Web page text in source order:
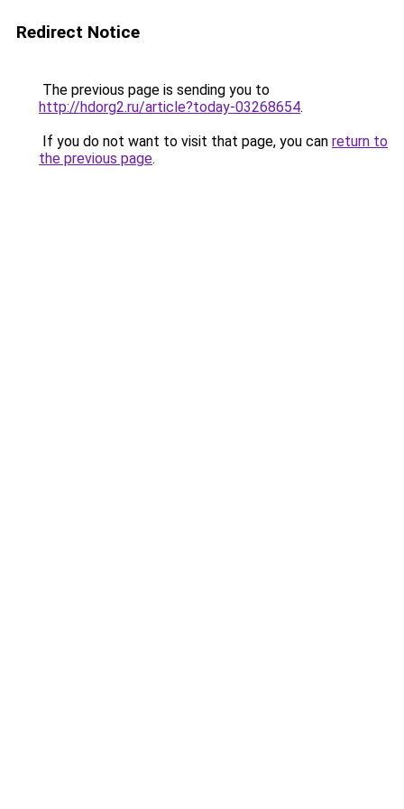
Redirect Notice
The previous page is sending you to
http://hdorg2.ru/article?today-03268654.
If you do not want to visit that page, you can return to
the previous page.